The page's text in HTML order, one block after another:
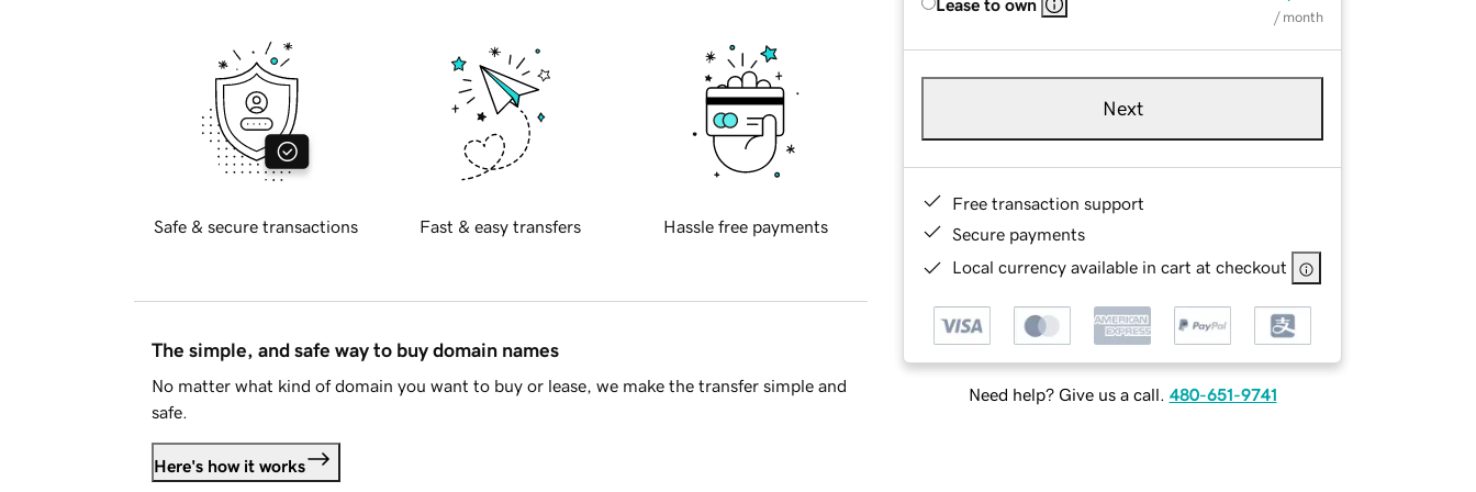
Lease to own
/ month
Next
Free transaction support
Secure payments
Local currency available in cart at checkout
Need help? Give us a call. 480-651-9741
Safe & secure transactions Fast & easy transfers Hassle free payments
The simple, and safe way to buy domain names
No matter what kind of domain you want to buy or lease, we make the transfer simple and
safe.
Here's how it works